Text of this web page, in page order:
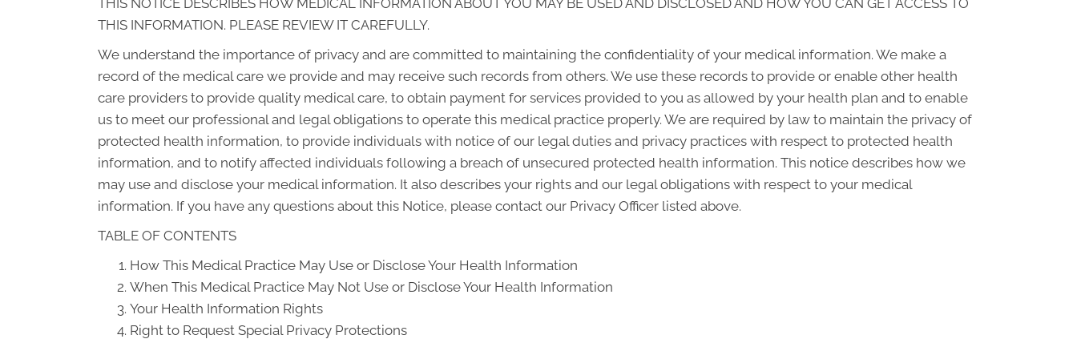
THIS NOTICE DESCRIBES HOW MEDICAL INFORMATION ABOUT YOU MAY BE USED AND DISCLOSED AND HOW YOU CAN GET ACCESS TO
THIS INFORMATION. PLEASE REVIEW IT CAREFULLY.
We understand the importance of privacy and are committed to maintaining the confidentiality of your medical information. We make a
record of the medical care we provide and may receive such records from others. We use these records to provide or enable other health
care providers to provide quality medical care, to obtain payment for services provided to you as allowed by your health plan and to enable
us to meet our professional and legal obligations to operate this medical practice properly. We are required by law to maintain the privacy of
protected health information, to provide individuals with notice of our legal duties and privacy practices with respect to protected health
information, and to notify affected individuals following a breach of unsecured protected health information. This notice describes how we
may use and disclose your medical information. It also describes your rights and our legal obligations with respect to your medical
information. If you have any questions about this Notice, please contact our Privacy Officer listed above.
TABLE OF CONTENTS
How This Medical Practice May Use or Disclose Your Health Information
When This Medical Practice May Not Use or Disclose Your Health Information
Your Health Information Rights
Right to Request Special Privacy Protections